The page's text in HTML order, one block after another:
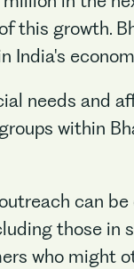
this growth.
India's
needs and
within
can be
those in
who might